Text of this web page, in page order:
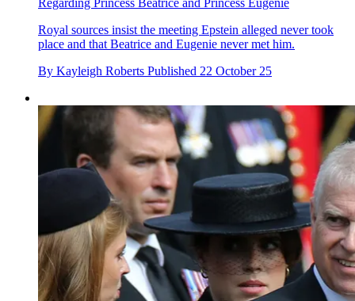
Royal sources insist the meeting Epstein alleged never took
place and that Beatrice and Eugenie never met him.
By Kayleigh Roberts Published 22 October 25